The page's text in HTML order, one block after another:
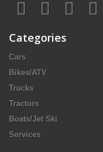
Categories
Cars
Bikes/ATV
Trucks
Tractors
Boats/Jet Ski
Services